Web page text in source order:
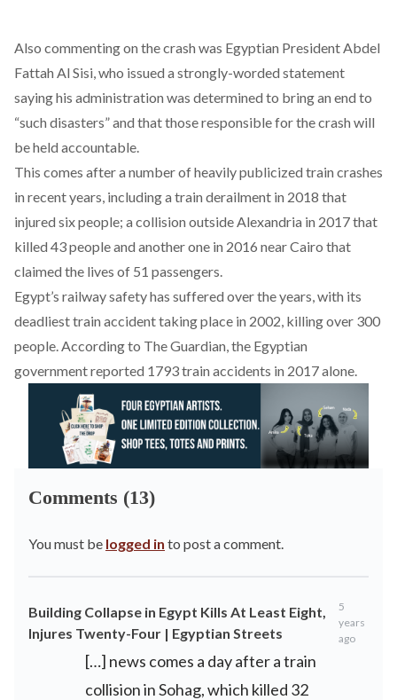
Also commenting on the crash was Egyptian President Abdel
Fattah Al Sisi, who issued a strongly-worded statement
saying his administration was determined to bring an end to
“such disasters” and that those responsible for the crash will
be held accountable.
This comes after a number of heavily publicized train crashes
in recent years, including a train derailment in 2018 that
injured six people; a collision outside Alexandria in 2017 that
killed 43 people and another one in 2016 near Cairo that
claimed the lives of 51 passengers.
Egypt’s railway safety has suffered over the years, with its
deadliest train accident taking place in 2002, killing over 300
people. According to The Guardian, the Egyptian
government reported 1793 train accidents in 2017 alone.
Comments (13)
You must be logged in to post a comment.
Building Collapse in Egypt Kills At Least Eight,
Injures Twenty-Four | Egyptian Streets
5
years
ago
[…] news comes a day after a train
collision in Sohag, which killed 32